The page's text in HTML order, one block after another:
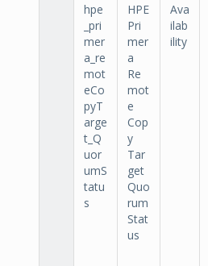
hpe
_pri
mer
a_re
mot
eCo
pyT
arge
t_Q
uor
umS
tatu
s
HPE
Pri
mer
a
Re
mot
e
Cop
y
Tar
get
Quo
rum
Stat
us
Ava
ilab
ility